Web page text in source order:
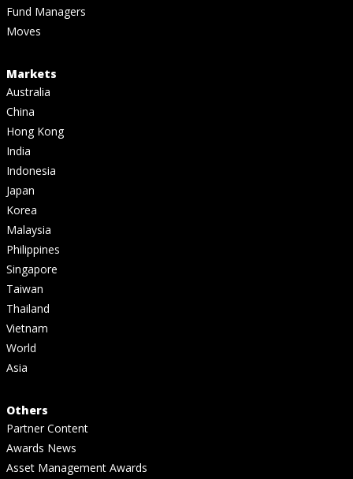
Fund Managers
Moves
Markets
Australia
China
Hong Kong
India
Indonesia
Japan
Korea
Malaysia
Philippines
Singapore
Taiwan
Thailand
Vietnam
World
Asia
Others
Partner Content
Awards News
Asset Management Awards